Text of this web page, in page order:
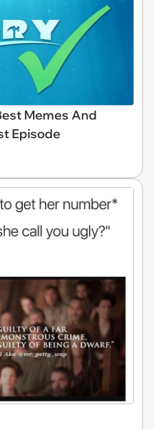
Memes And
Episode